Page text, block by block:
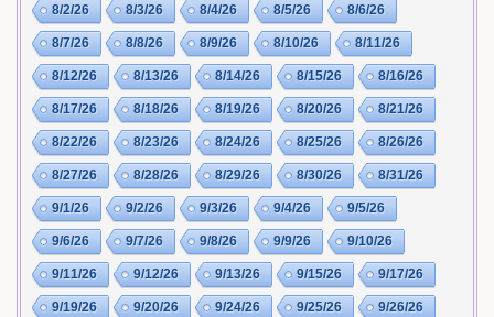
8/2/26 8/3/26 8/4/26 8/5/26 8/6/26
8/7/26 8/8/26 8/9/26 8/10/26 8/11/26
8/12/26 8/13/26 8/14/26 8/15/26 8/16/26
8/17/26 8/18/26 8/19/26 8/20/26 8/21/26
8/22/26 8/23/26 8/24/26 8/25/26 8/26/26
8/27/26 8/28/26 8/29/26 8/30/26 8/31/26
9/1/26 9/2/26 9/3/26 9/4/26 9/5/26
9/6/26 9/7/26 9/8/26 9/9/26 9/10/26
9/11/26 9/12/26 9/13/26 9/15/26 9/17/26
9/19/26 9/20/26 9/24/26 9/25/26 9/26/26